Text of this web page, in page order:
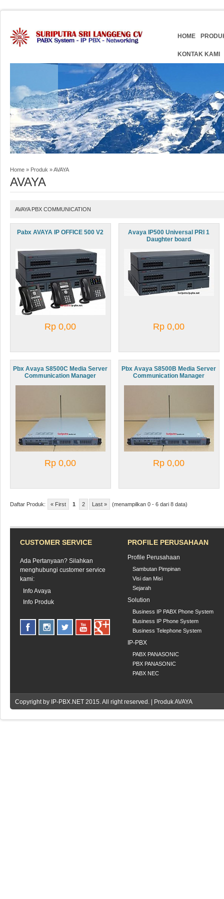
HOME
KONTAK KAMI
Home » Produk »AVAYA
AVAYA
AVAYA PBX COMMUNICATION
Pabx AVAYA IP OFFICE 500 V2
Rp 0,00
Avaya IP500 Universal PRI 1
Daughter board
Rp 0,00
Pbx Avaya S8500C Media Server
Communication Manager
Rp 0,00
Pbx Avaya S8500B Media Server
Communication Manager
Rp 0,00
Daftar Produk: « First 1 2 Last » (menampilkan 0 - 6 dari 8 data)
CUSTOMER SERVICE
Ada Pertanyaan? Silahkan
menghubungi customer service
kami:
Info Avaya
Info Produk
PROFILE PERUSAHAAN
Profile Perusahaan
Sambutan Pimpinan
Visi dan Misi
Sejarah
Solution
Business IP PABX Phone System
Business IP Phone System
Business Telephone System
IP-PBX
PABX PANASONIC
PBX PANASONIC
PABX NEC
Copyright by IP-PBX.NET 2015. All right reserved. | Produk AVAYA